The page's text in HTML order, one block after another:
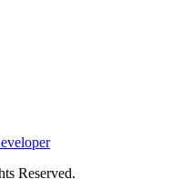
Reserved.